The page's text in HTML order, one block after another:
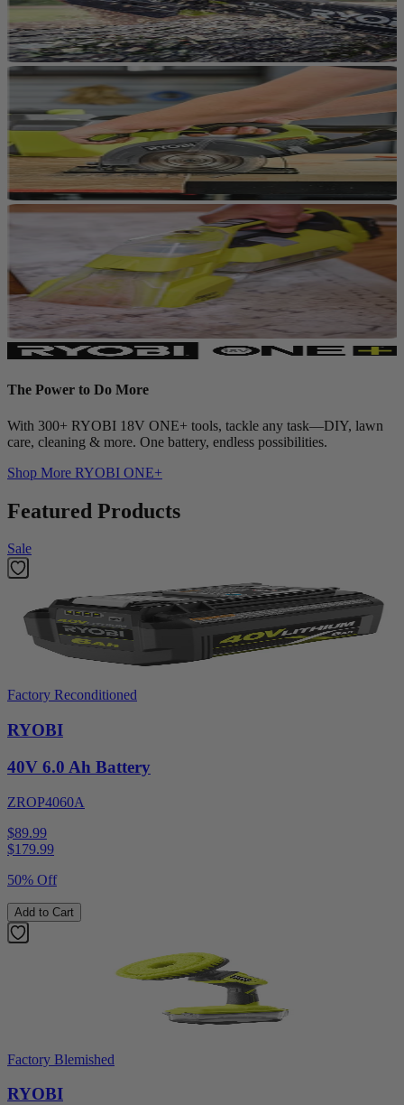
The Power to Do More
With 300+ RYOBI 18V ONE+ tools, tackle any task—DIY, lawn
care, cleaning & more. One battery, endless possibilities.
Shop More RYOBI ONE+
Featured Products
Sale
Factory Reconditioned
RYOBI
40V 6.0 Ah Battery
ZROP4060A
$89.99
$179.99
50% Off
Add to Cart
Factory Blemished
RYOBI